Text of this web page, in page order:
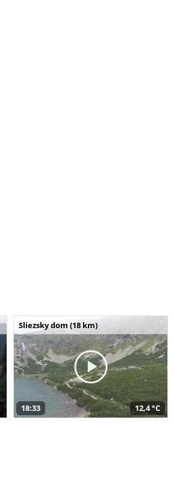
Sliezsky dom (18 km)
18:33 12,4 °C